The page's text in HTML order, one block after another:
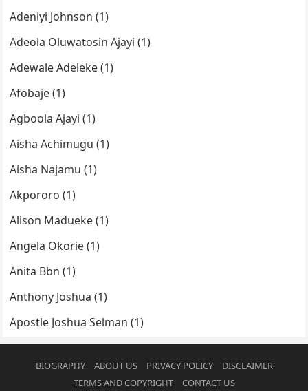
Adeniyi Johnson (1)
Adeola Oluwatosin Ajayi (1)
Adewale Adeleke (1)
Afobaje (1)
Agboola Ajayi (1)
Aisha Achimugu (1)
Aisha Najamu (1)
Akpororo (1)
Alison Madueke (1)
Angela Okorie (1)
Anita Bbn (1)
Anthony Joshua (1)
Apostle Joshua Selman (1)
BIOGRAPHY ABOUT US PRIVACY POLICY
DISCLAIMER
TERMS AND COPYRIGHT
CONTACT US